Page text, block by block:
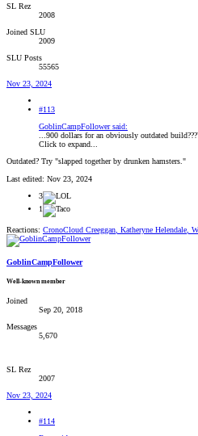
SL Rez
2008
Joined SLU
2009
SLU Posts
55565
Nov 23, 2024
#113
GoblinCampFollower said:
...900 dollars for an obviously outdated
Click to expand...
Outdated? Try "slapped together by drunken hamsters."
Last edited: Nov 23, 2024
3
1
Reactions: CronoCloud Creeggan Katheryne Helendale
GoblinCampFollower
Well-known member
Joined
Sep 20, 2018
Messages
5,670
SL Rez
2007
Nov 23, 2024
#114